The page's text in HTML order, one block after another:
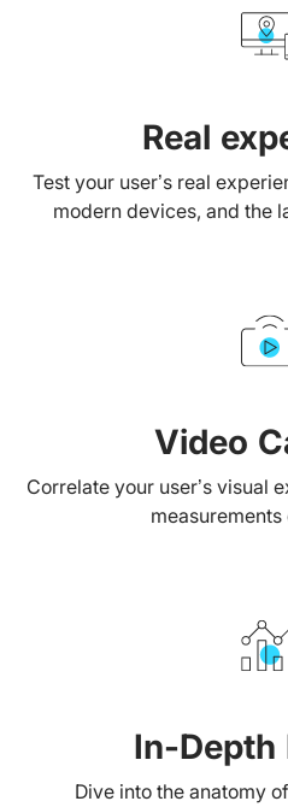
Real
Test your user’s real
modern devices, and the
Video
Correlate your user’s visual
In-Depth
Dive into the anatomy